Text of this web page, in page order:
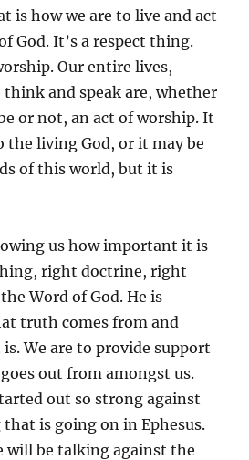
is how we are to live and act
God. It’s a respect thing.
Our entire lives,
and speak are, whether
or not, an act of worship. It
the living God, or it may be
of this world, but it is
us how important it is
right doctrine, right
Word of God. He is
truth comes from and
We are to provide support
out from amongst us.
out so strong against
is going on in Ephesus.
will be talking against the